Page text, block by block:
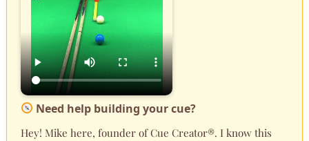
Need help building your cue?
Hey! Mike here, founder of Cue Creator®. I know this